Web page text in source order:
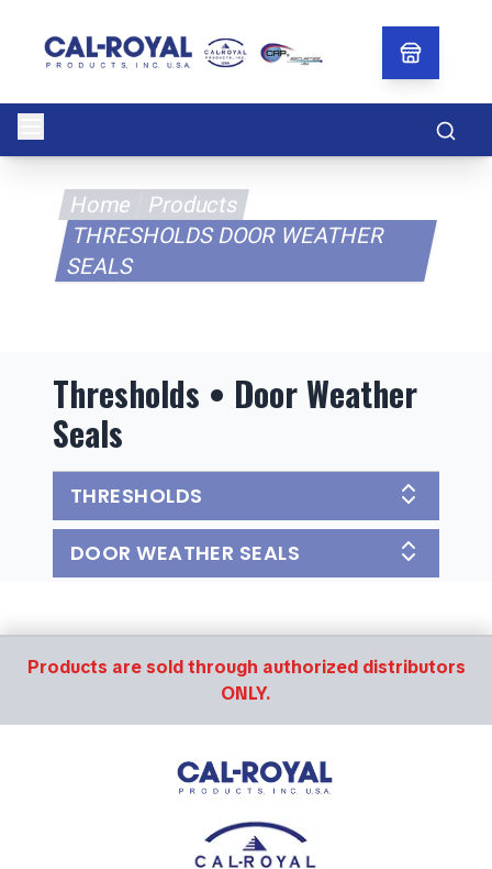
Home
Products
THRESHOLDS DOOR WEATHER
SEALS
Thresholds • Door Weather
Seals
THRESHOLDS
DOOR WEATHER SEALS
Products are sold through authorized distributors
ONLY.